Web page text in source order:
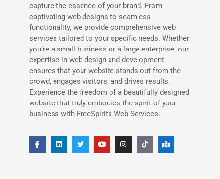
capture the essence of your brand. From
captivating web designs to seamless
functionality, we provide comprehensive web
services tailored to your specific needs. Whether
you’re a small business or a large enterprise, our
expertise in web design and development
ensures that your website stands out from the
crowd, engages visitors, and drives results.
Experience the freedom of a beautifully designed
website that truly embodies the spirit of your
business with FreeSpirits Web Services.